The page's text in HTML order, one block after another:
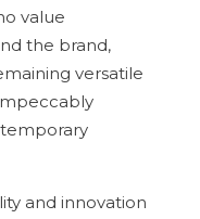
value
the brand,
versatile
and innovation